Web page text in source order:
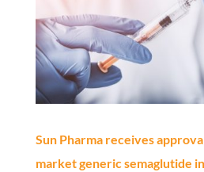
Sun Pharma receives
market generic semaglutide